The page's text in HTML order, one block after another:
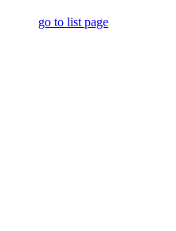
go to list page